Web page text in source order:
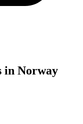
in Norway